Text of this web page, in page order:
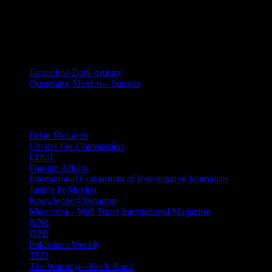
Jacqueline Dahl Artistry
Queretaro, Mexico – Sunsets
Brian McLaren
Charter For Compassion
EDGE
Foreign Affairs
International Consortium of Investigative Journalists
Justice In Mexico
Knowledge@Wharton
Meer.com – Wall Street International Magazine
NPR
OPB
Publishers Weekly
TED
The Warning – Rock Band